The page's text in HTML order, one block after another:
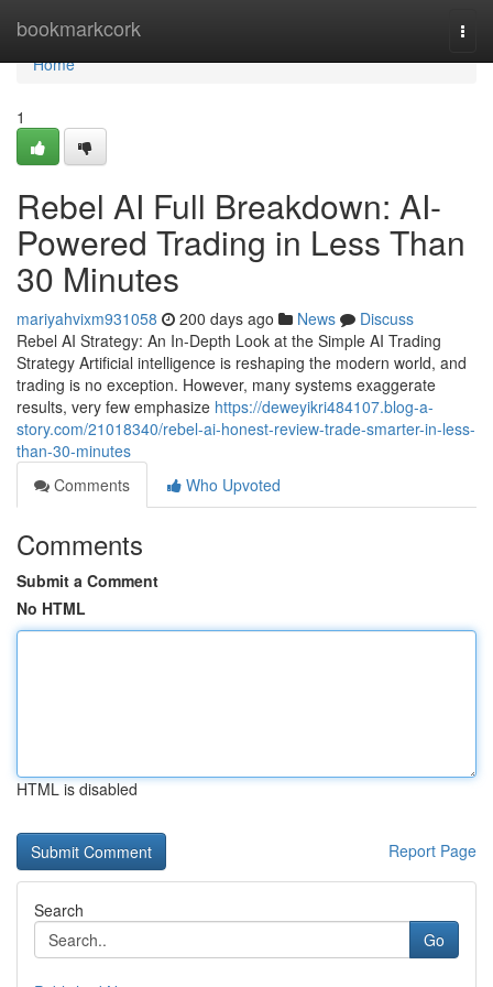
bookmarkcork
Home
Home
1
Rebel AI Full Breakdown: AI-
Powered Trading in Less Than
30 Minutes
mariyahvixm931058 200 days ago News
Discuss
Rebel AI Strategy: An In-Depth Look at the Simple AI Trading
Strategy Artificial intelligence is reshaping the modern world, and
trading is no exception. However, many systems exaggerate
results, very few emphasize https://deweyikri484107.blog-a-
story.com/21018340/rebel-ai-honest-review-trade-smarter-in-less-
than-30-minutes
Comments
Who Upvoted
Comments
Submit a Comment
No HTML
HTML is disabled
Report Page
Search
Go